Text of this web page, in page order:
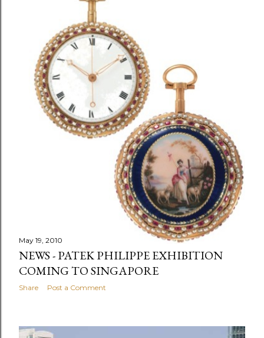
May 19, 2010
NEWS - PATEK PHILIPPE EXHIBITION
COMING TO SINGAPORE
Share Post a Comment